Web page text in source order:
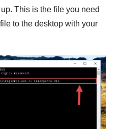
This is the file you need
to the desktop with your